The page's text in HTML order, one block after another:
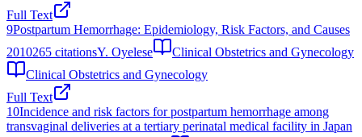
Full Text
9Postpartum Hemorrhage: Epidemiology, Risk Factors, and Causes
2010265 citationsY. Oyelese
Clinical Obstetrics and Gynecology
Clinical Obstetrics and Gynecology
Full Text
10Incidence and risk factors for postpartum hemorrhage among
transvaginal deliveries at a tertiary perinatal medical facility in Japan